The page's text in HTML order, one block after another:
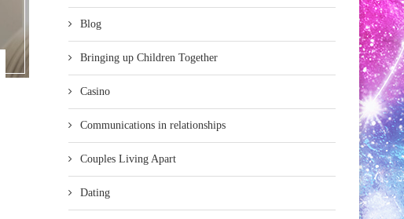
Blog
Bringing up Children Together
Casino
Communications in relationships
Couples Living Apart
Dating